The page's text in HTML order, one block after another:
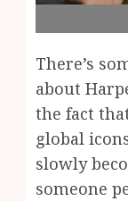
There’s
about
the fact
global
slowly
someone